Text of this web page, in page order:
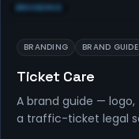
BRANDING
BRANDING BRAND GUIDE
Ticket Care
A brand guide —
a traffic-ticket legal